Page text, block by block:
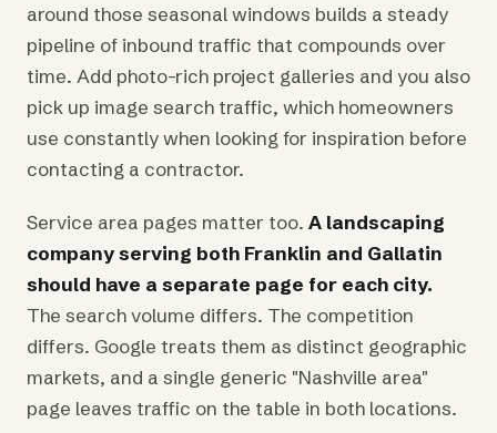
around those seasonal windows builds a steady
pipeline of inbound traffic that compounds over
time. Add photo-rich project galleries and you also
pick up image search traffic, which homeowners
use constantly when looking for inspiration before
contacting a contractor.
Service area pages matter too. A landscaping
company serving both Franklin and Gallatin
should have a separate page for each city.
The search volume differs. The competition
differs. Google treats them as distinct geographic
markets, and a single generic "Nashville area"
page leaves traffic on the table in both locations.